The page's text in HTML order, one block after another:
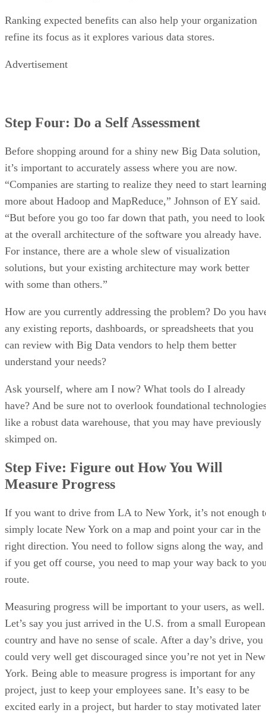
Ranking expected benefits can also help your organization
refine its focus as it explores various data stores.
Advertisement
Step Four: Do a Self Assessment
Before shopping around for a shiny new Big Data solution,
it’s important to accurately assess where you are now.
“Companies are starting to realize they need to start learning
more about Hadoop and MapReduce,” Johnson of EY said.
“But before you go too far down that path, you need to look
at the overall architecture of the software you already have.
For instance, there are a whole slew of visualization
solutions, but your existing architecture may work better
with some than others.”
How are you currently addressing the problem? Do you
any existing reports, dashboards, or spreadsheets that you
can review with Big Data vendors to help them better
understand your needs?
Ask yourself, where am I now? What tools do I already
have? And be sure not to overlook foundational
like a robust data warehouse, that you may have previously
skimped on.
Step Five: Figure out How You Will
Measure Progress
If you want to drive from LA to New York, it’s not enough
simply locate New York on a map and point your car in the
right direction. You need to follow signs along the way, and
if you get off course, you need to map your way back to
route.
Measuring progress will be important to your users, as well.
Let’s say you just arrived in the U.S. from a small European
country and have no sense of scale. After a day’s drive, you
could very well get discouraged since you’re not yet in New
York. Being able to measure progress is important for any
project, just to keep your employees sane. It’s easy to be
excited early in a project, but harder to stay motivated later